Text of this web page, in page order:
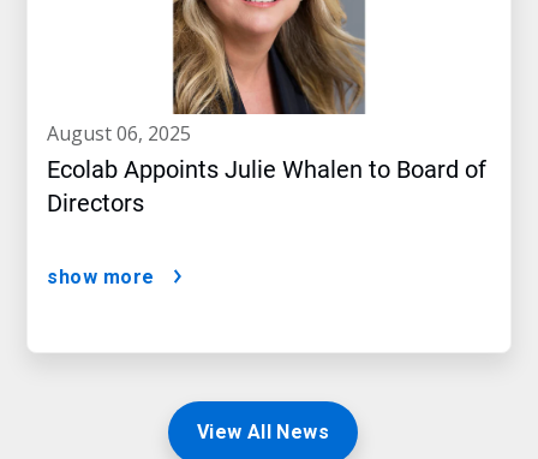
august 06, 2025
Ecolab Appoints Julie Whalen to Board of
Directors
show more
View All News